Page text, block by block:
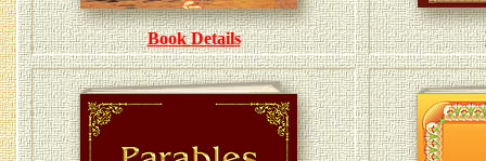
Book Details